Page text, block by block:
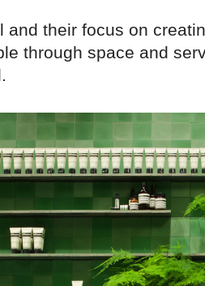
and their focus on
through space and